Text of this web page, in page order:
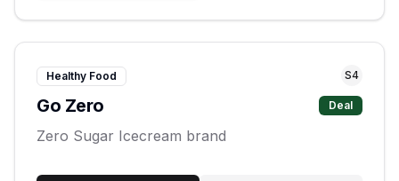
Healthy Food S4
Go Zero Deal
Zero Sugar Icecream brand